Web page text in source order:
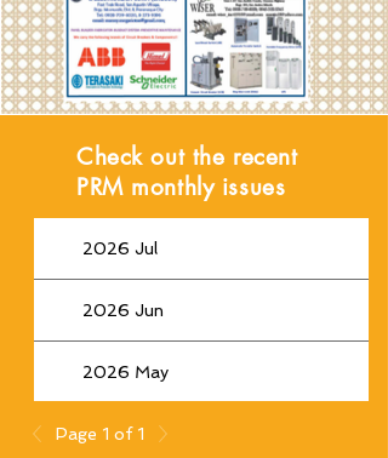
Check out the recent
PRM monthly issues
2026 Jul
2026 Jun
2026 May
Page 1 of 1